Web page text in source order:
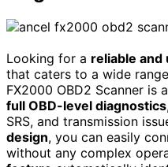
Looking for a reliable
that caters to a wide
FX2000 OBD2 Scanner is
full OBD-level diagnostics
SRS, and transmission
design, you can easily
without any complex